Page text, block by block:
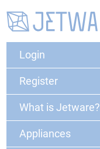
Login
Register
What is Jetware?
Appliances